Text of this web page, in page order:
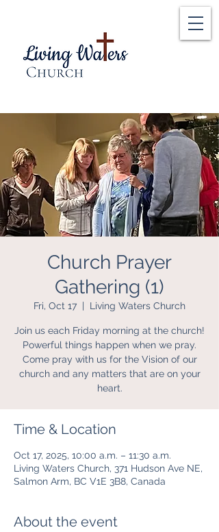
Church Prayer
Gathering (1)
Fri, Oct 17
  |
Living Waters Church
Join us each Friday morning at the church!
Powerful things happen when we pray.
Come pray with us for the Vision of our
church and any matters that are on your
heart.
Time & Location
Oct 17, 2025, 10:00 a.m. – 11:30 a.m.
Living Waters Church, 371 Hudson Ave NE,
Salmon Arm, BC V1E 3B8, Canada
About the event